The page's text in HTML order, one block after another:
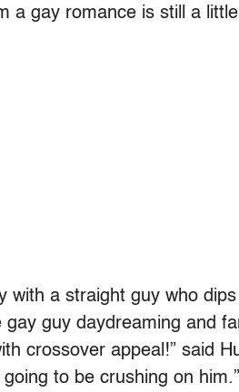
a gay romance is still a
with a straight guy who
gay guy daydreaming and
crossover appeal!” said
to be crushing on him.”